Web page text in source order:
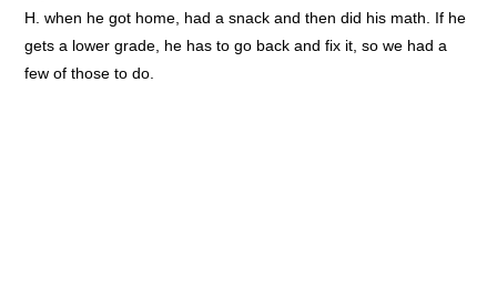
H. when he got home, had a snack and then did his math. If he
gets a lower grade, he has to go back and fix it, so we had a
few of those to do.